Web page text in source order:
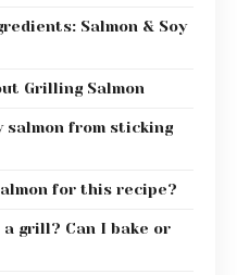
Salmon & Soy
Grilling Salmon
salmon from sticking
for this recipe?
grill? Can I bake or